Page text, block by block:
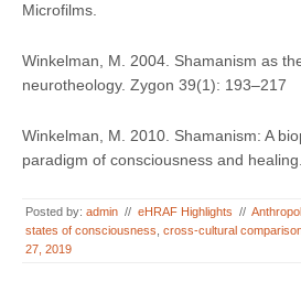
Microfilms.
Winkelman, M. 2004. Shamanism as
neurotheology. Zygon 39(1): 193–217
Winkelman, M. 2010. Shamanism: A
paradigm of consciousness and
Posted by: admin // eHRAF Highlights //
states of consciousness, cross-cultural
27, 2019